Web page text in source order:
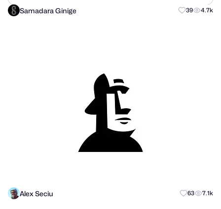
Samadara Ginige 39 4.7k
Alex Seciu 63 7.1k